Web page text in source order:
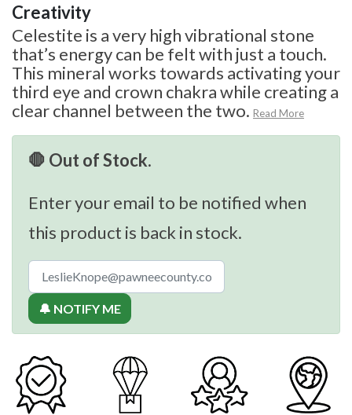
Creativity
Celestite is a very high vibrational stone
that’s energy can be felt with just a touch.
This mineral works towards activating your
third eye and crown chakra while creating a
clear channel between the two. Read More
🛑 Out of Stock.
Enter your email to be notified when
this product is back in stock.
🔔 NOTIFY ME